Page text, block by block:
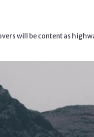
will be content as